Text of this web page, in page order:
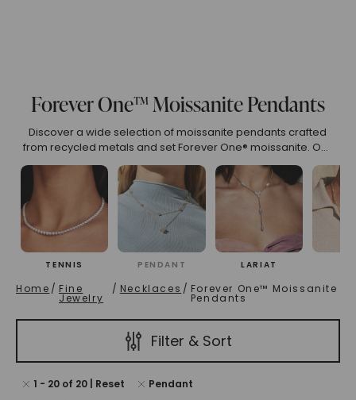
Forever One™ Moissanite Pendants
Discover a wide selection of moissanite pendants crafted
from recycled metals and set Forever One® moissanite. Our
pieces exemplify sustainable luxury, offering both beauty
and a commitment to the environment.
TENNIS PENDANT LARIAT
Home / Fine
Jewelry
/ Necklaces / Forever One™ Moissanite
Pendants
Filter & Sort
Pendant
1 - 20of 20| Reset